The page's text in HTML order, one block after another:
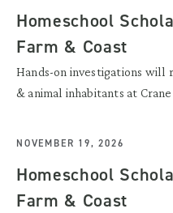
Homeschool
Farm & Coast
Hands-on investigations will
& animal inhabitants at
NOVEMBER 19, 2026
Homeschool
Farm & Coast